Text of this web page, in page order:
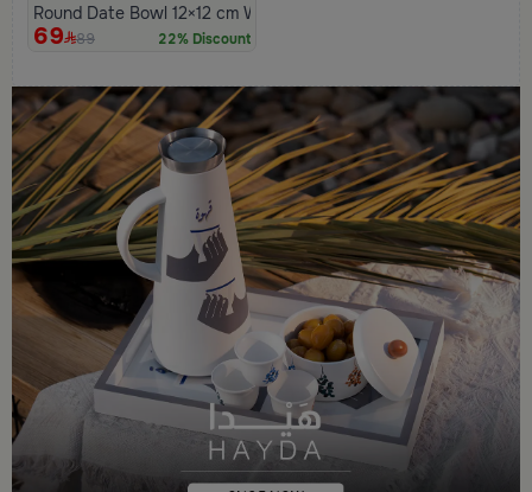
Round Date Bowl 12×12 cm White and Orange Stoneware with
69 89 22% Discount